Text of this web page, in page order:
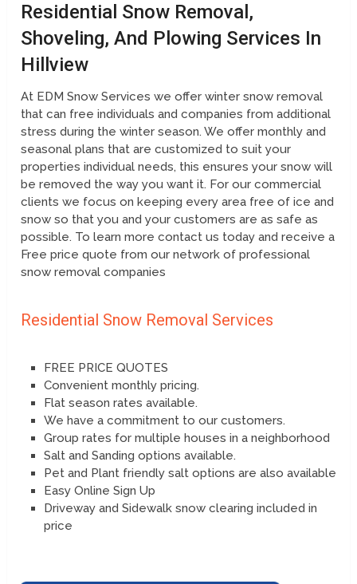
Residential Snow Removal,
Shoveling, And Plowing Services In
Hillview
At EDM Snow Services we offer winter snow removal
that can free individuals and companies from additional
stress during the winter season. We offer monthly and
seasonal plans that are customized to suit your
properties individual needs, this ensures your snow will
be removed the way you want it. For our commercial
clients we focus on keeping every area free of ice and
snow so that you and your customers are as safe as
possible. To learn more contact us today and receive a
Free price quote from our network of professional
snow removal companies
Residential Snow Removal Services
FREE PRICE QUOTES
Convenient monthly pricing.
Flat season rates available.
We have a commitment to our customers.
Group rates for multiple houses in a neighborhood
Salt and Sanding options available.
Pet and Plant friendly salt options are also available
Easy Online Sign Up
Driveway and Sidewalk snow clearing included in
price